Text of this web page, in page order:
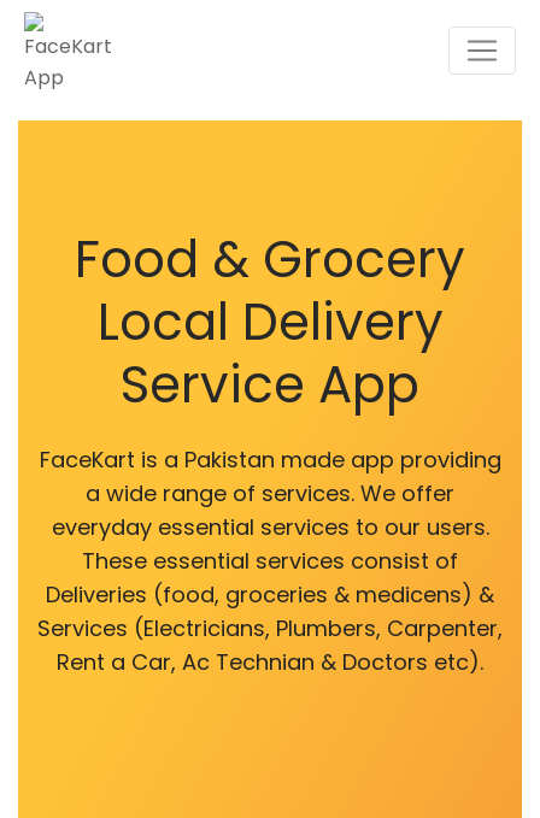
Food & Grocery
Local Delivery
Service App
FaceKart is a Pakistan made app providing
a wide range of services. We offer
everyday essential services to our users.
These essential services consist of
Deliveries (food, groceries & medicens) &
Services (Electricians, Plumbers, Carpenter,
Rent a Car, Ac Technian & Doctors etc).